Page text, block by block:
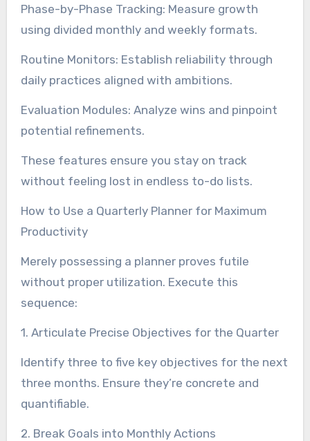
Phase-by-Phase Tracking: Measure growth
using divided monthly and weekly formats.
Routine Monitors: Establish reliability through
daily practices aligned with ambitions.
Evaluation Modules: Analyze wins and pinpoint
potential refinements.
These features ensure you stay on track
without feeling lost in endless to-do lists.
How to Use a Quarterly Planner for Maximum
Productivity
Merely possessing a planner proves futile
without proper utilization. Execute this
sequence:
1. Articulate Precise Objectives for the Quarter
Identify three to five key objectives for the next
three months. Ensure they’re concrete and
quantifiable.
2. Break Goals into Monthly Actions